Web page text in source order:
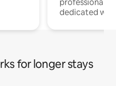
professionals
dedicated
for longer stays